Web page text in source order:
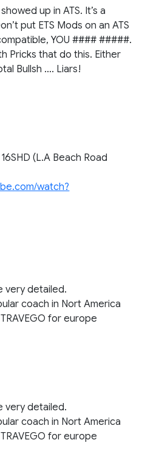
up in ATS. It’s a
put ETS Mods on an ATS
YOU #### #####.
Pricks that do this. Either
Bullsh …. Liars!
(L.A Beach Road
watch?
very detailed.
coach in Nort America
for europe
very detailed.
coach in Nort America
for europe